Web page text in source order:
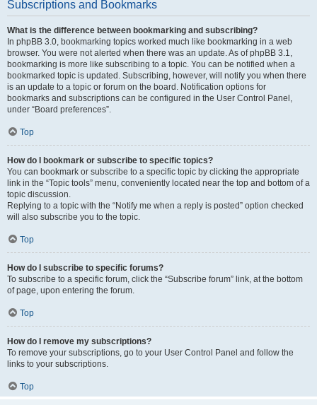
Subscriptions and Bookmarks
What is the difference between bookmarking and subscribing?
In phpBB 3.0, bookmarking topics worked much like bookmarking in a web
browser. You were not alerted when there was an update. As of phpBB 3.1,
bookmarking is more like subscribing to a topic. You can be notified when a
bookmarked topic is updated. Subscribing, however, will notify you when there
is an update to a topic or forum on the board. Notification options for
bookmarks and subscriptions can be configured in the User Control Panel,
under “Board preferences”.
Top
How do I bookmark or subscribe to specific topics?
You can bookmark or subscribe to a specific topic by clicking the appropriate
link in the “Topic tools” menu, conveniently located near the top and bottom of a
topic discussion.
Replying to a topic with the “Notify me when a reply is posted” option checked
will also subscribe you to the topic.
Top
How do I subscribe to specific forums?
To subscribe to a specific forum, click the “Subscribe forum” link, at the bottom
of page, upon entering the forum.
Top
How do I remove my subscriptions?
To remove your subscriptions, go to your User Control Panel and follow the
links to your subscriptions.
Top